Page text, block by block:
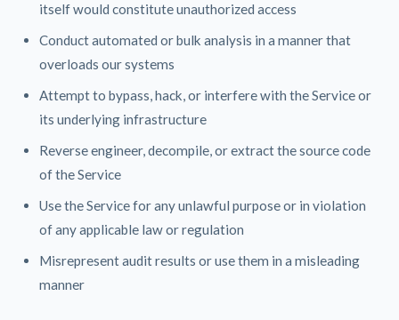
itself would constitute unauthorized access
Conduct automated or bulk analysis in a manner that
overloads our systems
Attempt to bypass, hack, or interfere with the Service or
its underlying infrastructure
Reverse engineer, decompile, or extract the source code
of the Service
Use the Service for any unlawful purpose or in violation
of any applicable law or regulation
Misrepresent audit results or use them in a misleading
manner